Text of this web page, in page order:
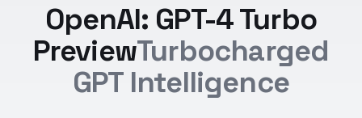
OpenAI: GPT-4 Turbo
PreviewTurbocharged
GPT Intelligence